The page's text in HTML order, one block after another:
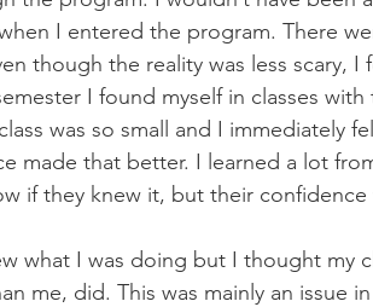
I entered the program. There
though the reality was less scary, I
I found myself in classes
was so small and I immediately
made that better. I learned a lot
if they knew it, but their
what I was doing but I thought my
me, did. This was mainly an issue